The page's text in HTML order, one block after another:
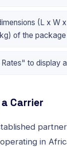
(L x W
of the package
to display
Carrier
in